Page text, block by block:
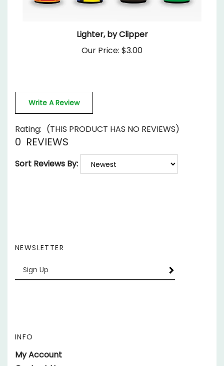
Our Price:$3.00
Rating: (THIS PRODUCT HAS NO REVIEWS)
0 REVIEWS
Sort Reviews By:
Enter
email
Address
My Account
Contact Us